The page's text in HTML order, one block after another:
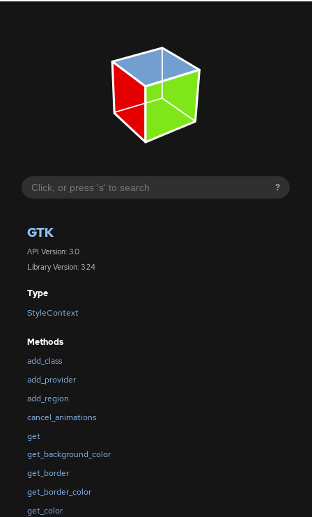
?
GTK
API Version: 3.0
Library Version: 3.24
Type
StyleContext
Methods
add_class
add_provider
add_region
cancel_animations
get
get_background_color
get_border
get_border_color
get_color